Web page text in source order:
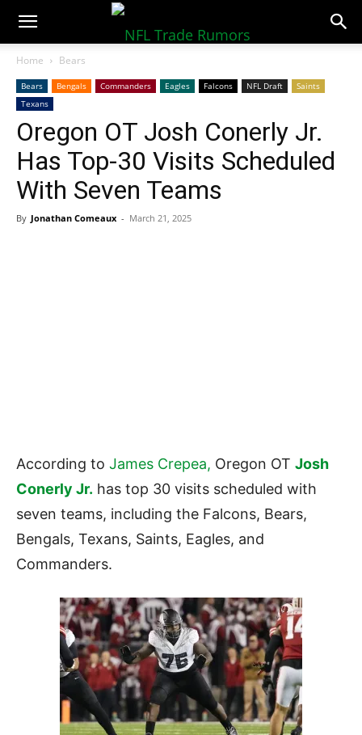
NFLTradeRumors.co
Home Bears
Bears Bengals Commanders Eagles Falcons NFL Draft
Saints
Texans
Oregon OT Josh Conerly Jr.
Has Top-30 Visits Scheduled
With Seven Teams
By Jonathan Comeaux - March 21, 2025
According to James Crepea, Oregon OT Josh
Conerly Jr. has top 30 visits scheduled with
seven teams, including the Falcons, Bears,
Bengals, Texans, Saints, Eagles, and
Commanders.